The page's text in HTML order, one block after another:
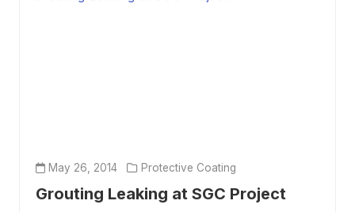
May 26, 2014 Protective Coating
Grouting Leaking at SGC Project